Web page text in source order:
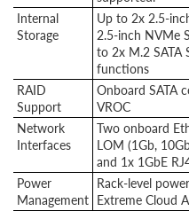
Internal
Storage
Up to 2x 2.5-
2.5-inch NVMe
to 2x M.2 SATA
functions
RAID
Support
Onboard SATA
VROC
Network
Interfaces
Two onboard
LOM (1Gb,
and 1x 1GbE
Power
Management
Rack-level
Extreme Cloud